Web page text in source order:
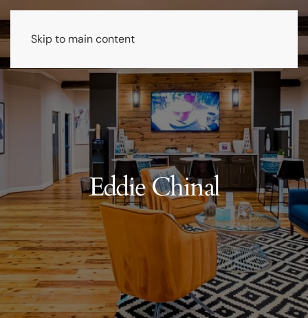
Skip to main content
Eddie Chinal